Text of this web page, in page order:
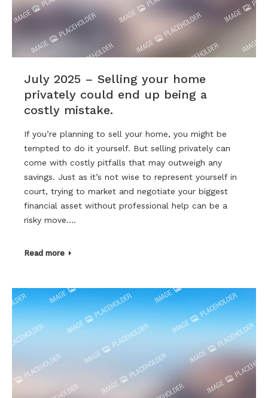
July 2025 – Selling your home
privately could end up being a
costly mistake.
If you’re planning to sell your home, you might be
tempted to do it yourself. But selling privately can
come with costly pitfalls that may outweigh any
savings. Just as it’s not wise to represent yourself in
court, trying to market and negotiate your biggest
financial asset without professional help can be a
risky move.…
Read more